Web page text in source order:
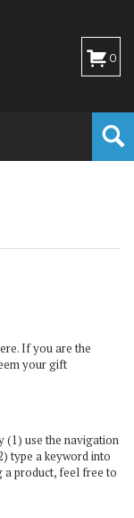
0
. If you are the
your gift
(1) use the navigation
type a keyword into
a product, feel free to